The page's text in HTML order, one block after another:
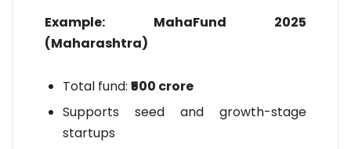
Example: MahaFund 2025
(Maharashtra)
Total fund: ₹500 crore
Supports seed and growth-stage
startups